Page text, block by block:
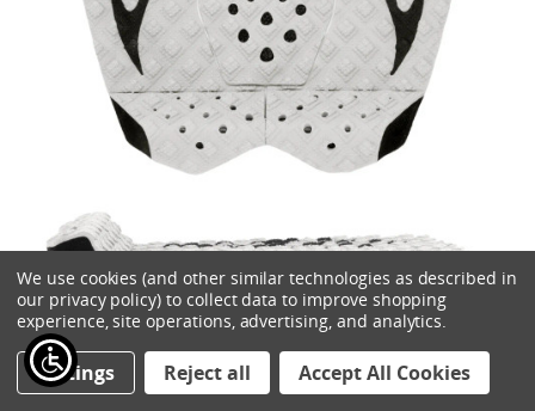
ADD TO CART
CREATURES GRIFFIN COLAPINTO LITE ECOPURE TRACTION
We use cookies (and other similar technologies as described in
our privacy policy) to collect data to improve shopping
experience, site operations, advertising, and analytics.
Settings Reject all Accept All Cookies